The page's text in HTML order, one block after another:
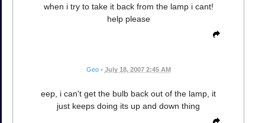
when i try to take it back from the lamp i cant!
help please
Geo • July 18, 2007 2:45 AM
eep, i can't get the bulb back out of the lamp, it
just keeps doing its up and down thing